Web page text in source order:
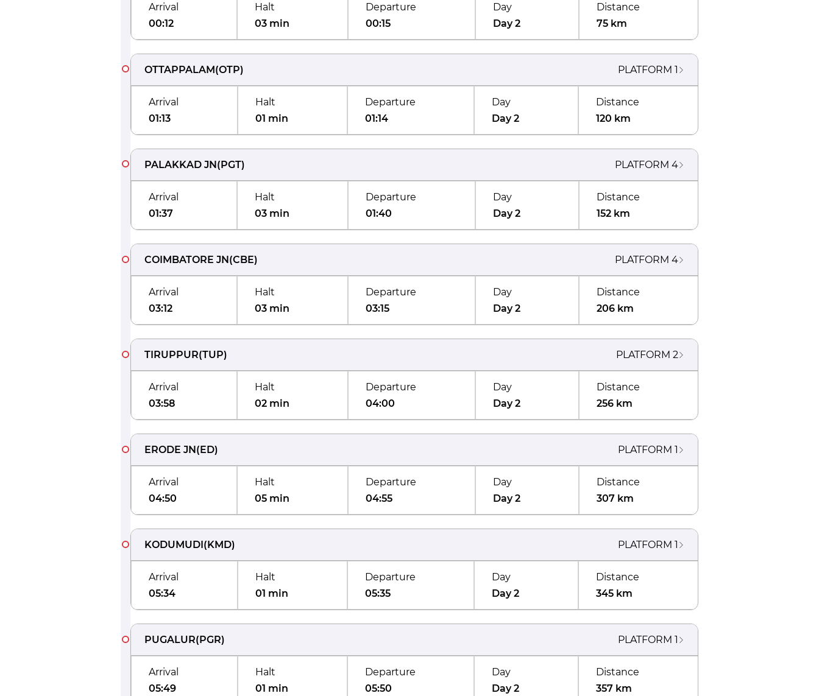
Arrival
00:12
Halt
03 min
Departure
00:15
Day
Day 2
Distance
75 km
OTTAPPALAM(OTP) PLATFORM 1
Arrival
01:13
Halt
01 min
Departure
01:14
Day
Day 2
Distance
120 km
PALAKKAD JN(PGT) PLATFORM 4
Arrival
01:37
Halt
03 min
Departure
01:40
Day
Day 2
Distance
152 km
COIMBATORE JN(CBE) PLATFORM 4
Arrival
03:12
Halt
03 min
Departure
03:15
Day
Day 2
Distance
206 km
TIRUPPUR(TUP) PLATFORM 2
Arrival
03:58
Halt
02 min
Departure
04:00
Day
Day 2
Distance
256 km
ERODE JN(ED) PLATFORM 1
Arrival
04:50
Halt
05 min
Departure
04:55
Day
Day 2
Distance
307 km
KODUMUDI(KMD) PLATFORM 1
Arrival
05:34
Halt
01 min
Departure
05:35
Day
Day 2
Distance
345 km
PUGALUR(PGR) PLATFORM 1
Arrival
05:49
Halt
01 min
Departure
05:50
Day
Day 2
Distance
357 km